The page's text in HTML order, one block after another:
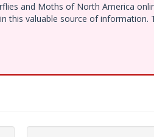
and Moths of North America
this valuable source of information.